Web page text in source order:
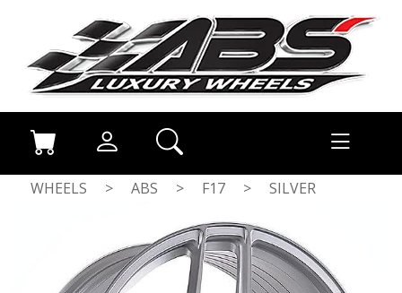
WHEELS > ABS > F17 > SILVER